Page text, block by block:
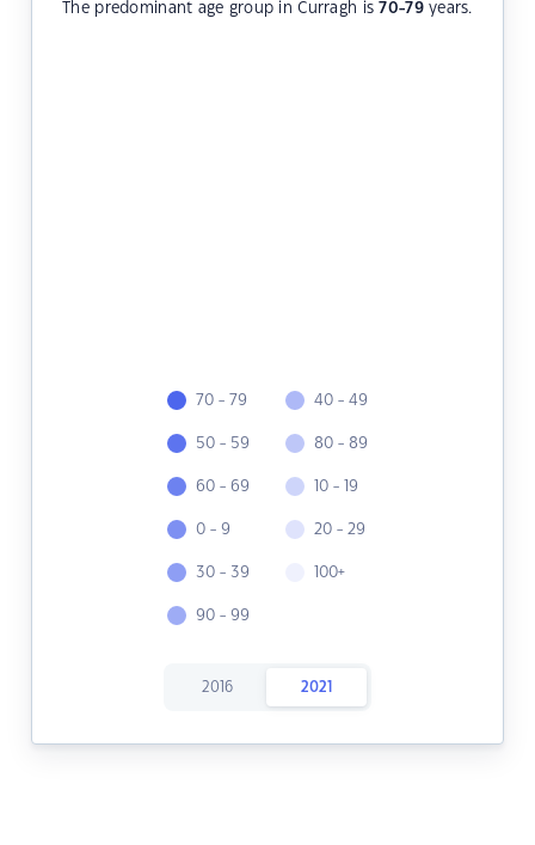
The predominant age group in Curragh is70-79years.
70 - 79
50 - 59
60 - 69
0 - 9
30 - 39
90 - 99
40 - 49
80 - 89
10 - 19
20 - 29
100+
2016 2021